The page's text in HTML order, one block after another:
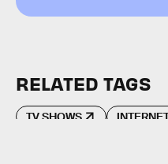
RELATED TAGS
TV SHOWS